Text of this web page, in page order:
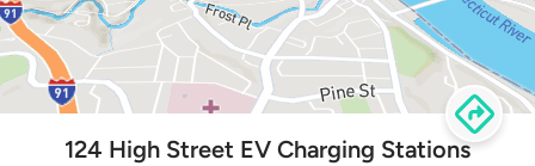
124 High Street EV Charging Stations